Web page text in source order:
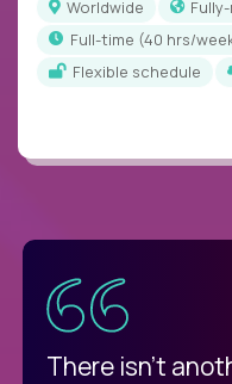
Worldwide
full-time (40 hrs/
Flexible schedule
There isn't